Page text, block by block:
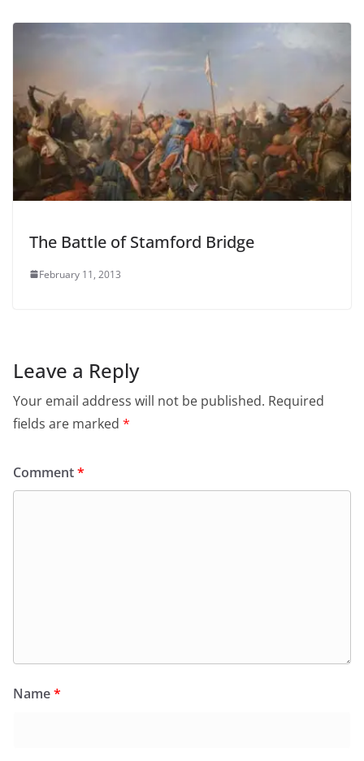
The Battle of Stamford Bridge
February 11, 2013
Leave a Reply
Your email address will not be published. Required
fields are marked *
Comment*
Name*